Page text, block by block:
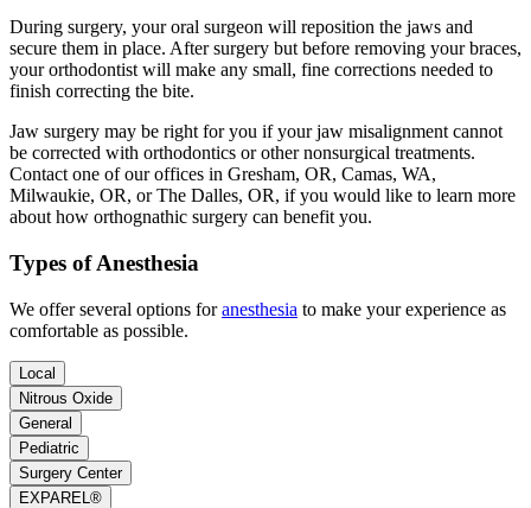
During surgery, your oral surgeon will reposition the jaws and
secure them in place. After surgery but before removing your braces,
your orthodontist will make any small, fine corrections needed to
finish correcting the bite.
Jaw surgery may be right for you if your jaw misalignment cannot
be corrected with orthodontics or other nonsurgical treatments.
Contact one of our offices in Gresham, OR, Camas, WA,
Milwaukie, OR, or The Dalles, OR, if you would like to learn more
about how orthognathic surgery can benefit you.
Types of Anesthesia
We offer several options foranesthesia to make your experience as
comfortable as possible.
Local
Nitrous Oxide
General
Pediatric
Surgery Center
EXPAREL®